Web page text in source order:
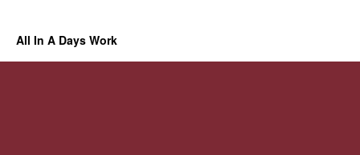
All In A Days Work